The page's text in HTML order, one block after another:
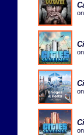
on
on
on
on